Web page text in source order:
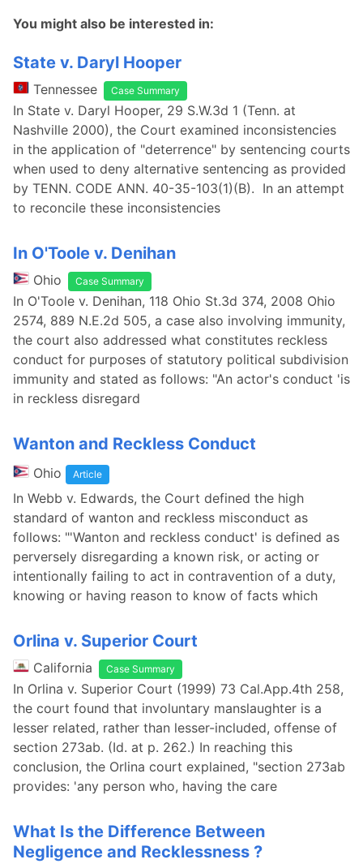
You might also be interested in:
State v. Daryl Hooper
Tennessee Case Summary
In State v. Daryl Hooper, 29 S.W.3d 1 (Tenn. at
Nashville 2000), the Court examined inconsistencies
in the application of "deterrence" by sentencing courts
when used to deny alternative sentencing as provided
by TENN. CODE ANN. 40-35-103(1)(B). In an attempt
to reconcile these inconsistencies
In O'Toole v. Denihan
Ohio Case Summary
In O'Toole v. Denihan, 118 Ohio St.3d 374, 2008 Ohio
2574, 889 N.E.2d 505, a case also involving immunity,
the court also addressed what constitutes reckless
conduct for purposes of statutory political subdivision
immunity and stated as follows: "An actor's conduct 'is
in reckless disregard
Wanton and Reckless Conduct
Ohio Article
In Webb v. Edwards, the Court defined the high
standard of wanton and reckless misconduct as
follows: "'Wanton and reckless conduct' is defined as
perversely disregarding a known risk, or acting or
intentionally failing to act in contravention of a duty,
knowing or having reason to know of facts which
Orlina v. Superior Court
California Case Summary
In Orlina v. Superior Court (1999) 73 Cal.App.4th 258,
the court found that involuntary manslaughter is a
lesser related, rather than lesser-included, offense of
section 273ab. (Id. at p. 262.) In reaching this
conclusion, the Orlina court explained, "section 273ab
provides: 'any person who, having the care
What Is the Difference Between
Negligence and Recklessness ?